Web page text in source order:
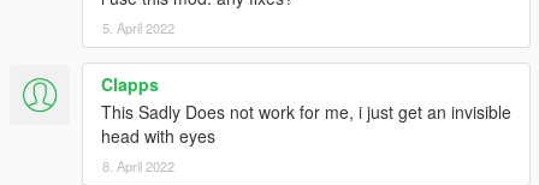
5. April 2022
Clapps
This Sadly Does not work for me, i just get an invisible
head with eyes
8. April 2022